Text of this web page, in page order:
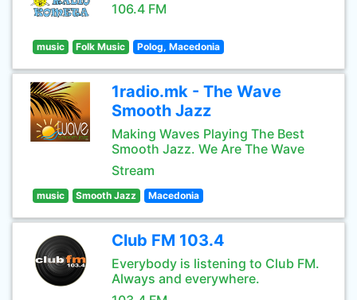
106.4 FM
music Folk Music Polog, Macedonia
1radio.mk - The Wave
Smooth Jazz
Making Waves Playing The Best
Smooth Jazz. We Are The Wave
Stream
music Smooth Jazz Macedonia
Club FM 103.4
Everybody is listening to Club FM.
Always and everywhere.